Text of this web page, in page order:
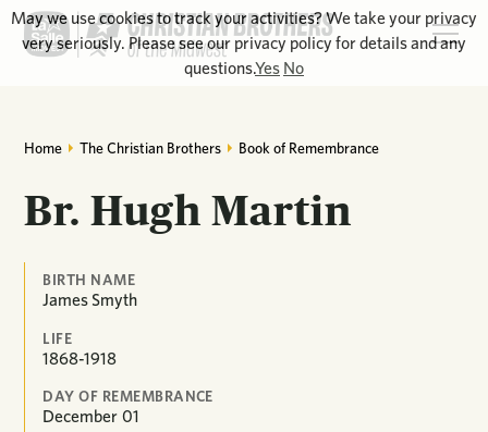
Home The Christian Brothers Book of Remembrance
Br. Hugh Martin
BIRTH NAME
James Smyth
LIFE
1868-1918
DAY OF REMEMBRANCE
December 01
May we use cookies to track your activities? We take your privacy
very seriously. Please see our privacy policy for details and any
questions.Yes No